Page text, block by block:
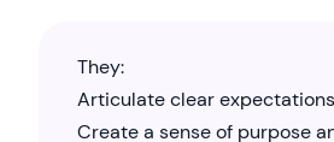
They:
Articulate clear expectations
Create a sense of purpose